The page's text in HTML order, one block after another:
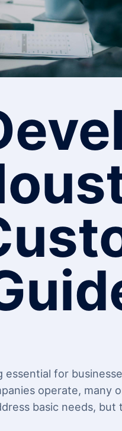
essential for
operate,
basic needs,